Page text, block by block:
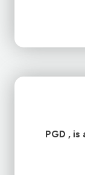
PGD ,